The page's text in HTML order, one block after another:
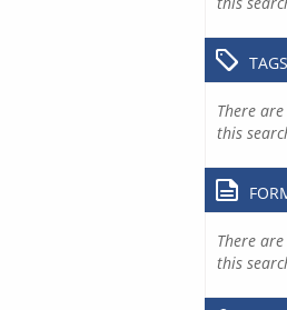
TAGS
There
this
There
this